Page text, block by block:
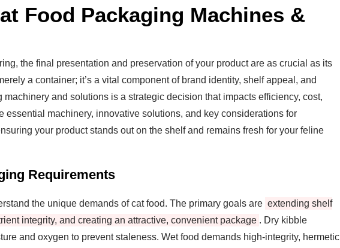
Food Packaging Machines &
the final presentation and preservation of your product are as crucial as its
a container; it’s a vital component of brand identity, shelf appeal, and
and solutions is a strategic decision that impacts efficiency, cost,
essential machinery, innovative solutions, and key considerations for
your product stands out on the shelf and remains fresh for your feline
Requirements
the unique demands of cat food. The primary goals are extending shelf
integrity, and creating an attractive, convenient package . Dry kibble
and oxygen to prevent staleness. Wet food demands high-integrity, hermetic